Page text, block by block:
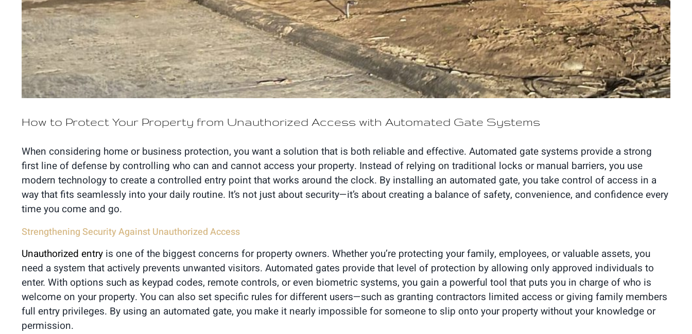
How to Protect Your Property from Unauthorized Access with Automated Gate Systems
When considering home or business protection, you want a solution that is both reliable and effective. Automated gate systems provide a strong
first line of defense by controlling who can and cannot access your property. Instead of relying on traditional locks or manual barriers, you use
modern technology to create a controlled entry point that works around the clock. By installing an automated gate, you take control of access in a
way that fits seamlessly into your daily routine. It’s not just about security—it’s about creating a balance of safety, convenience, and confidence every
time you come and go.
Strengthening Security Against Unauthorized Access
Unauthorized entry is one of the biggest concerns for property owners. Whether you’re protecting your family, employees, or valuable assets, you
need a system that actively prevents unwanted visitors. Automated gates provide that level of protection by allowing only approved individuals to
enter. With options such as keypad codes, remote controls, or even biometric systems, you gain a powerful tool that puts you in charge of who is
welcome on your property. You can also set specific rules for different users—such as granting contractors limited access or giving family members
full entry privileges. By using an automated gate, you make it nearly impossible for someone to slip onto your property without your knowledge or
permission.